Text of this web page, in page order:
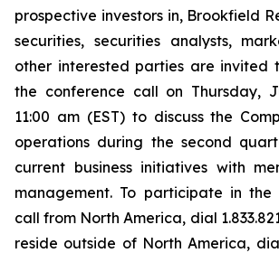
prospective investors in, Brookfield
securities, securities analysts,
other interested parties are invited
the conference call on Thursday,
11:00 am (EST) to discuss the
operations during the second
current business initiatives with
management. To participate in the
call from North America, dial
reside outside of North America, dial